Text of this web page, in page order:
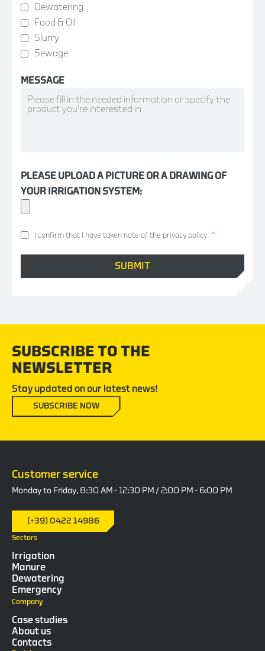
Dewatering
Food & Oil
Slurry
Sewage
MESSAGE
PLEASE UPLOAD A PICTURE OR A DRAWING OF
YOUR IRRIGATION SYSTEM:
I confirm that I have taken note of the privacy policy *
SUBSCRIBE TO THE
NEWSLETTER
Stay updated on our latest news!
SUBSCRIBE NOW
Customer service
Monday to Friday, 8:30 AM - 12:30 PM / 2:00 PM - 6:00 PM
(+39) 0422 14986
Sectors
Irrigation
Manure
Dewatering
Emergency
Company
Case studies
About us
Contacts